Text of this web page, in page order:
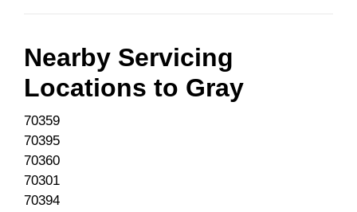
Nearby Servicing
Locations to Gray
70359
70395
70360
70301
70394